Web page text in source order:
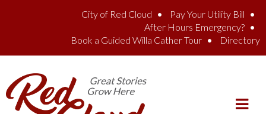
City of Red Cloud
Pay Your Utility Bill
After Hours Emergency?
Book a Guided Willa Cather Tour
Directory